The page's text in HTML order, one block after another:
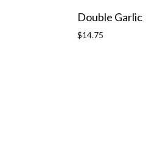
Double Garlic
Regular
$14.75